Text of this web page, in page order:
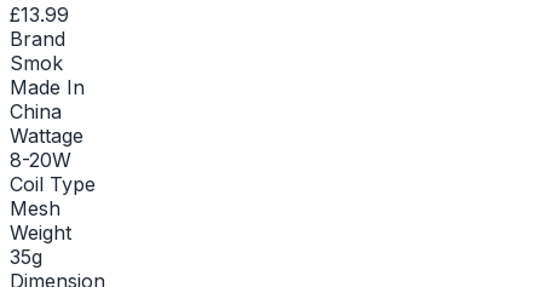
£13.99
Brand
Smok
Made In
China
Wattage
8-20W
Coil Type
Mesh
Weight
35g
Dimension